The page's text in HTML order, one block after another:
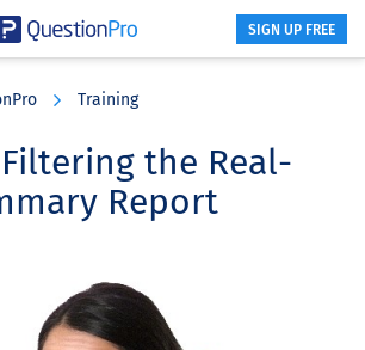
SIGN UP FREE
Training
the Real-
Report